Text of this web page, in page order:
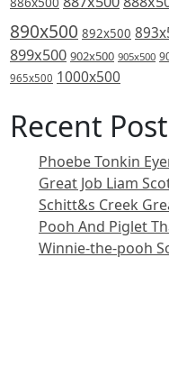
890x500 892x500
899x500 902x500 905x500
965x500 1000x500
Recent
Phoebe Tonkin
Great Job Liam
Schitt&s Creek
Pooh And Piglet
Winnie-the-pooh